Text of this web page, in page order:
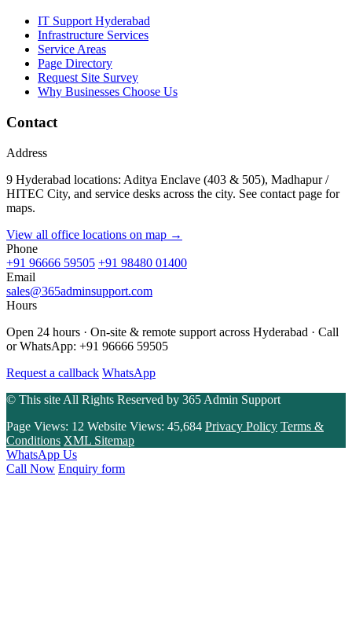
IT Support Hyderabad
Infrastructure Services
Service Areas
Page Directory
Request Site Survey
Why Businesses Choose Us
Contact
Address
9 Hyderabad locations: Aditya Enclave (403 & 505), Madhapur /
HITEC City, and service desks across the city. See contact page for
maps.
View all office locations on map →
Phone
+91 96666 59505 +91 98480 01400
Email
sales@365adminsupport.com
Hours
Open 24 hours · On-site & remote support across Hyderabad · Call
or WhatsApp: +91 96666 59505
Request a callback WhatsApp
© This site All Rights Reserved by 365 Admin Support
Page Views: 12 Website Views: 45,684 Privacy Policy Terms &
Conditions XML Sitemap
WhatsApp Us
Call Now Enquiry form